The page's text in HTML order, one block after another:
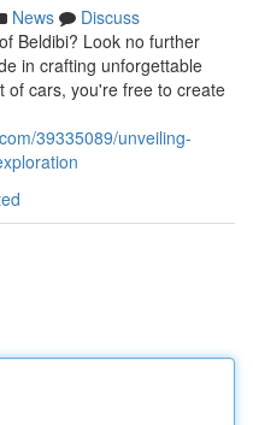
News
Discuss
Beldibi? Look no further
in crafting unforgettable
of cars, you're free to create
39335089/unveiling-